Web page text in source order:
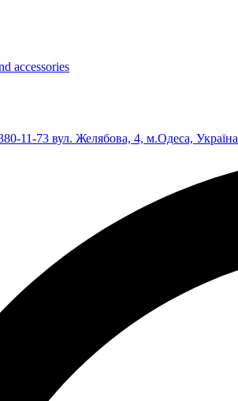
accessories
11-73 вул. Желябова, 4, м.Одеса, Україна